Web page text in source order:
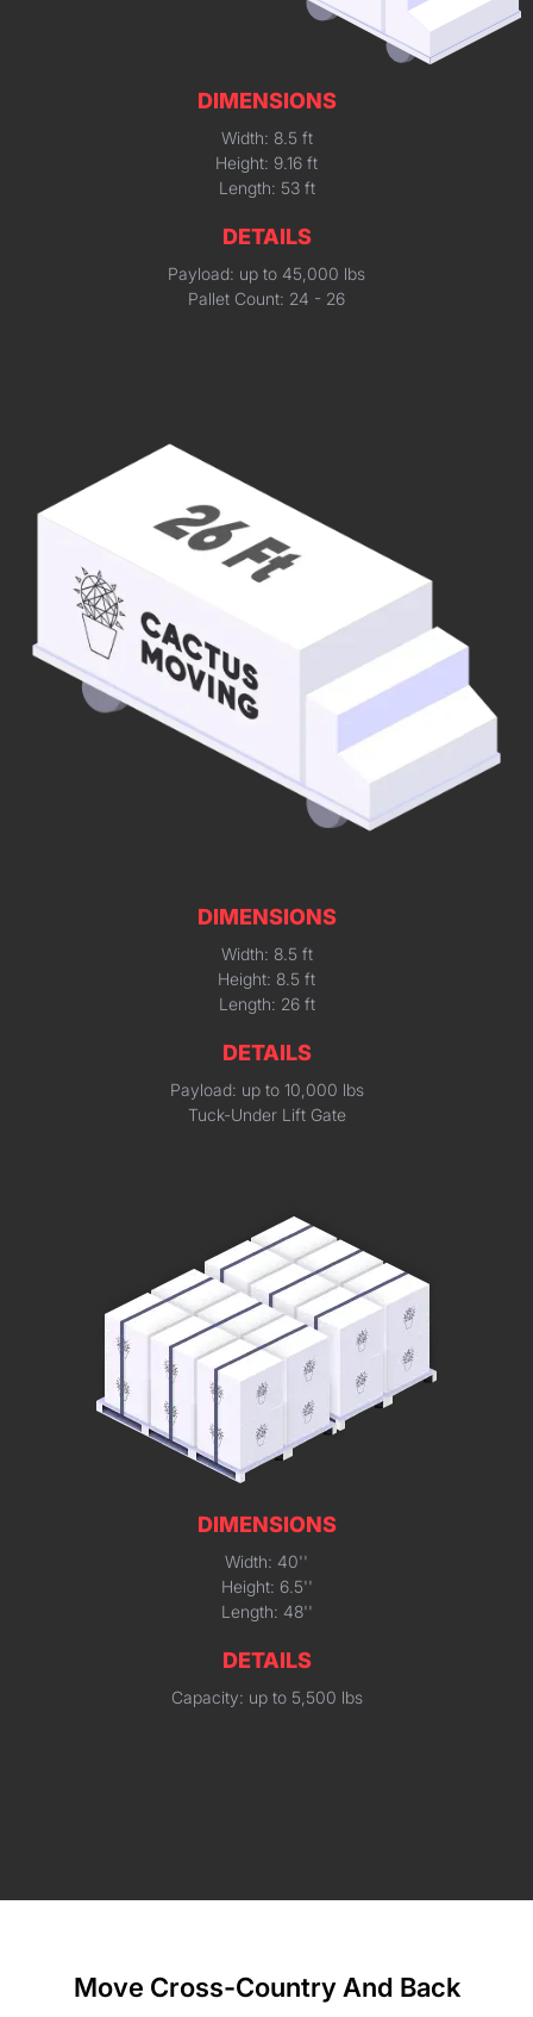
DIMENSIONS
Width: 8.5 ft
Height: 9.16 ft
Length: 53 ft
DETAILS
Payload: up to 45,000 lbs
Pallet Count: 24 - 26
DIMENSIONS
Width: 8.5 ft
Height: 8.5 ft
Length: 26 ft
DETAILS
Payload: up to 10,000 lbs
Tuck-Under Lift Gate
DIMENSIONS
Width: 40''
Height: 6.5''
Length: 48''
DETAILS
Capacity: up to 5,500 lbs
Move Cross-Country And Back